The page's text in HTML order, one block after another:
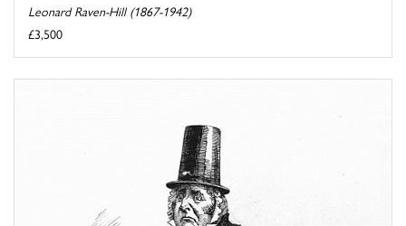
Leonard Raven-Hill (1867-1942)
£3,500